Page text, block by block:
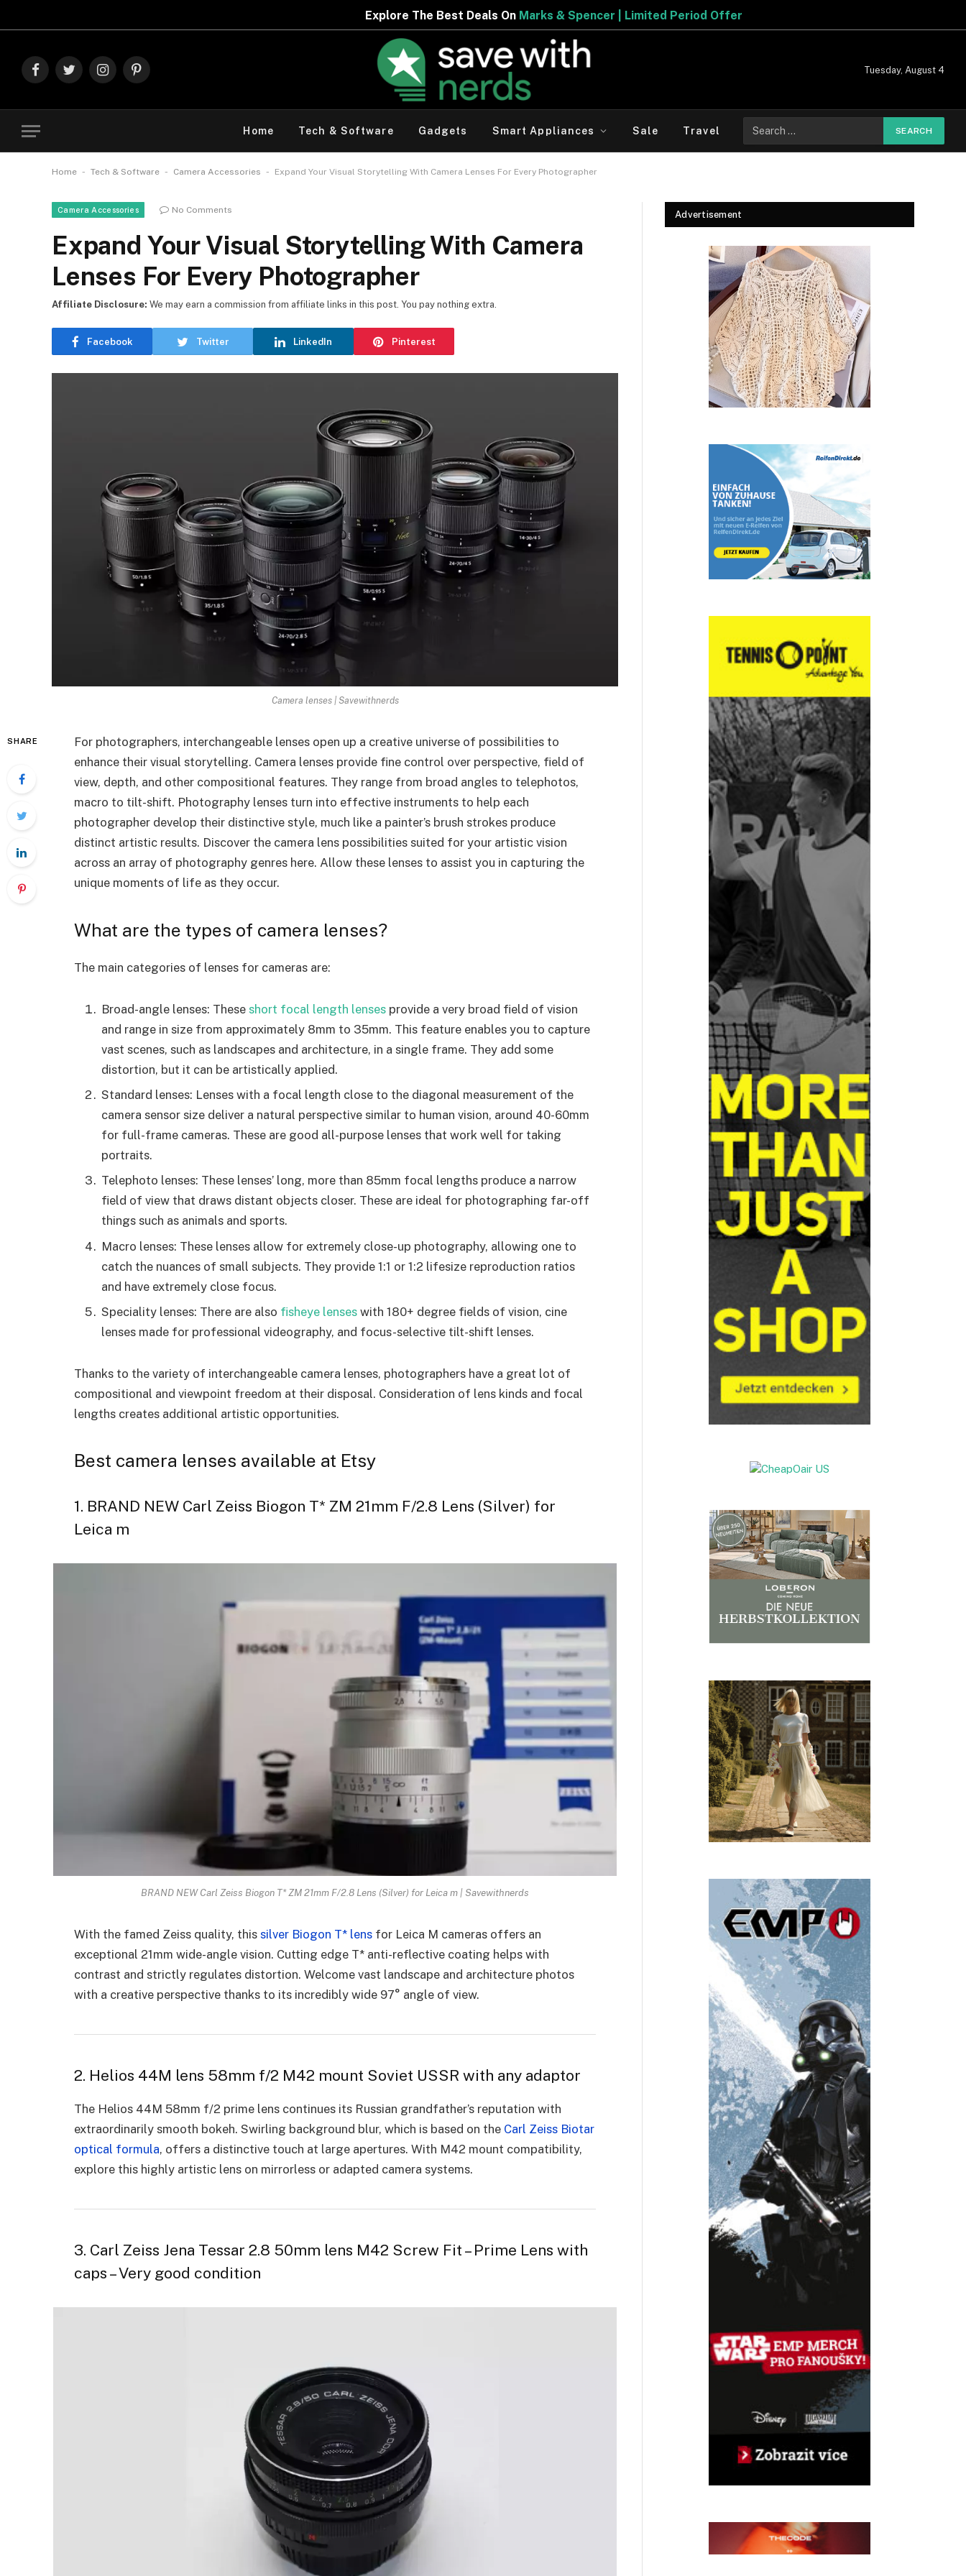
Explore The Best Deals OnMarks & Spencer | Limited Period Offer
FacebookTwitterInstagramPinterest
Tuesday, August 4
Home Tech & Software Gadgets Smart Appliances Sale Travel
for:
Home - Tech & Software - Camera Accessories - Expand Your Visual Storytelling With Camera Lenses For Every Photographer
Camera Accessories No Comments
Expand Your Visual Storytelling With Camera
Lenses For Every Photographer
Facebook Twitter LinkedIn Pinterest
Affiliate Disclosure: We may earn a commission from affiliate links in this post. You pay nothing extra.
Camera lenses | Savewithnerds
SHARE
For photographers, interchangeable lenses open up a creative universe of possibilities to
enhance their visual storytelling. Camera lenses provide fine control over perspective, field of
view, depth, and other compositional features. They range from broad angles to telephotos,
macro to tilt-shift. Photography lenses turn into effective instruments to help each
photographer develop their distinctive style, much like a painter’s brush strokes produce
distinct artistic results. Discover the camera lens possibilities suited for your artistic vision
across an array of photography genres here. Allow these lenses to assist you in capturing the
unique moments of life as they occur.
What are the types of camera lenses?
The main categories of lenses for cameras are:
Broad-angle lenses: These short focal length lenses provide a very broad field of vision
and range in size from approximately 8mm to 35mm. This feature enables you to capture
vast scenes, such as landscapes and architecture, in a single frame. They add some
distortion, but it can be artistically applied.
Standard lenses: Lenses with a focal length close to the diagonal measurement of the
camera sensor size deliver a natural perspective similar to human vision, around 40-60mm
for full-frame cameras. These are good all-purpose lenses that work well for taking
portraits.
Telephoto lenses: These lenses’ long, more than 85mm focal lengths produce a narrow
field of view that draws distant objects closer. These are ideal for photographing far-off
things such as animals and sports.
Macro lenses: These lenses allow for extremely close-up photography, allowing one to
catch the nuances of small subjects. They provide 1:1 or 1:2 lifesize reproduction ratios
and have extremely close focus.
Speciality lenses: There are also fisheye lenses with 180+ degree fields of vision, cine
lenses made for professional videography, and focus-selective tilt-shift lenses.
Thanks to the variety of interchangeable camera lenses, photographers have a great lot of
compositional and viewpoint freedom at their disposal. Consideration of lens kinds and focal
lengths creates additional artistic opportunities.
Best camera lenses available at Etsy
1. BRAND NEW Carl Zeiss Biogon T* ZM 21mm F/2.8 Lens (Silver) for
Leica m
BRAND NEW Carl Zeiss Biogon T* ZM 21mm F/2.8 Lens (Silver) for Leica m | Savewithnerds
With the famed Zeiss quality, this silver Biogon T* lens for Leica M cameras offers an
exceptional 21mm wide-angle vision. Cutting edge T* anti-reflective coating helps with
contrast and strictly regulates distortion. Welcome vast landscape and architecture photos
with a creative perspective thanks to its incredibly wide 97° angle of view.
2. Helios 44M lens 58mm f/2 M42 mount Soviet USSR with any adaptor
The Helios 44M 58mm f/2 prime lens continues its Russian grandfather’s reputation with
extraordinarily smooth bokeh. Swirling background blur, which is based on the Carl Zeiss Biotar
optical formula, offers a distinctive touch at large apertures. With M42 mount compatibility,
explore this highly artistic lens on mirrorless or adapted camera systems.
3. Carl Zeiss Jena Tessar 2.8 50mm lens M42 Screw Fit – Prime Lens with
caps – Very good condition
Advertisement